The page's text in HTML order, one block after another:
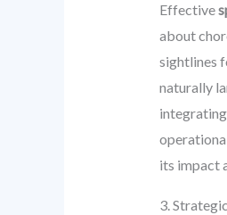
Effective
about
sightlines
naturally
its impact
3.